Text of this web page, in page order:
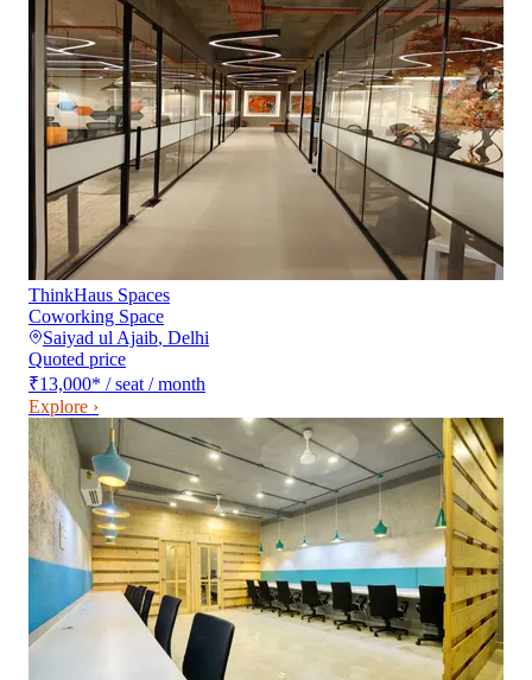
ThinkHaus Spaces
Coworking Space
Saiyad ul Ajaib, Delhi
Quoted price
₹13,000* / seat / month
Explore ›